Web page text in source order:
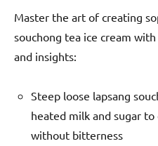
Master the art of creating
souchong tea ice cream
and insights:
Steep loose lapsang
heated milk and sugar
without bitterness